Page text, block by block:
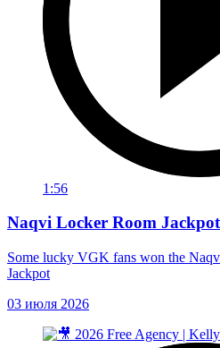
1:56
Naqvi Locker Room
Some lucky VGK fans won the
Jackpot
03 июля 2026